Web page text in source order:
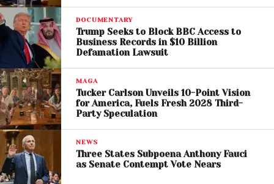
Binance reportedly helped fuel a stablecoin
business tied to Trump’s sons
Meanwhile: Trump’s Crypto
Pardon Ignites Bipartisan
Fury
As unpaid federal workers line up at food banks,
Trump’s pardon ofBinance founder Changpeng
“CZ” Zhao
DOCUMENTARY
Trump Seeks to Block BBC Access to
Business Records in $10 Billion
Defamation Lawsuit
MAGA
Tucker Carlson Unveils 10-Point Vision
for America, Fuels Fresh 2028 Third-
Party Speculation
NEWS
Three States Subpoena Anthony Fauci
as Senate Contempt Vote Nears